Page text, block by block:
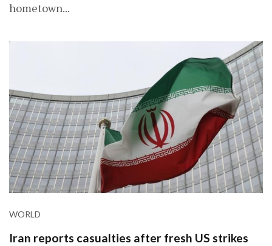
hometown...
WORLD
Iran reports casualties after fresh US strikes